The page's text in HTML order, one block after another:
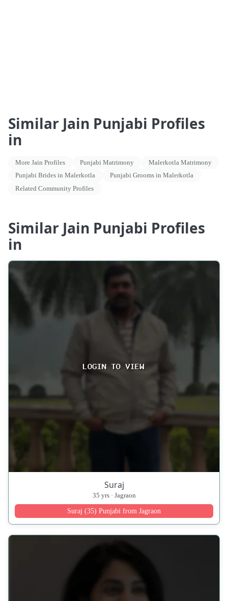
Similar Jain Punjabi Profiles
in
More Jain Profiles Punjabi Matrimony
Malerkotla Matrimony
Punjabi Brides in Malerkotla
Punjabi Grooms in Malerkotla
Related Community Profiles
Similar Jain Punjabi Profiles
in
Suraj
35 yrs · Jagraon
Suraj (35) Punjabi from Jagraon